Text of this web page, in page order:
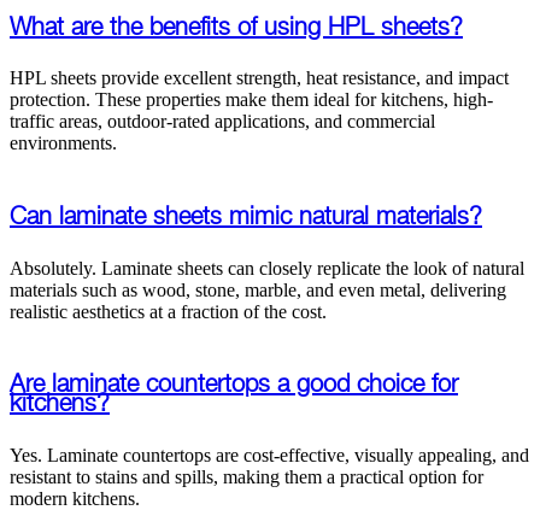
What are the benefits of using HPL sheets?
HPL sheets provide excellent strength, heat resistance, and impact
protection. These properties make them ideal for kitchens, high-
traffic areas, outdoor-rated applications, and commercial
environments.
Can laminate sheets mimic natural materials?
Absolutely. Laminate sheets can closely replicate the look of natural
materials such as wood, stone, marble, and even metal, delivering
realistic aesthetics at a fraction of the cost.
Are laminate countertops a good choice for
kitchens?
Yes. Laminate countertops are cost-effective, visually appealing, and
resistant to stains and spills, making them a practical option for
modern kitchens.